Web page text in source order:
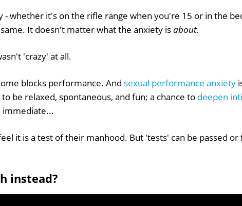
- whether it's on the rifle range when you're 15 or in the
It doesn't matter what the anxiety isabout.
'crazy' at all.
blocks performance. And sexual performance anxiety
be relaxed, spontaneous, and fun; a chance to deepen
immediate...
it is a test of their manhood. But 'tests' can be passed or
instead?